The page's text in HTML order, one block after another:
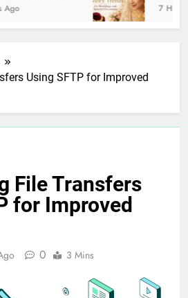
7 Hours
Using SFTP for Improved
File Transfers
for Improved
0 3 Mins